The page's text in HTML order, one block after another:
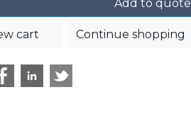
Add to quote
cart Continue shopping